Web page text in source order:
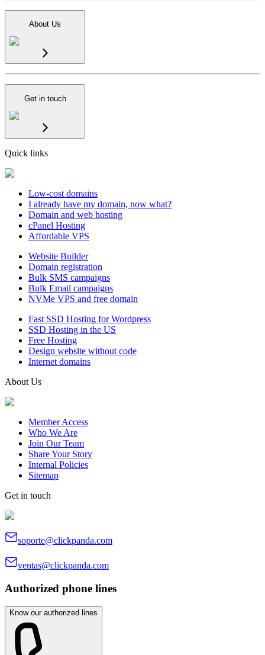
About Us
Get in touch
Quick links
Low-cost domains
I already have my domain, now what?
Domain and web hosting
cPanel Hosting
Affordable VPS
Website Builder
Domain registration
Bulk SMS campaigns
Bulk Email campaigns
NVMe VPS and free domain
Fast SSD Hosting for Wordpress
SSD Hosting in the US
Free Hosting
Design website without code
Internet domains
About Us
Member Access
Who We Are
Join Our Team
Share Your Story
Internal Policies
Sitemap
Get in touch
soporte@clickpanda.com
ventas@clickpanda.com
Authorized phone lines
Know our authorized lines